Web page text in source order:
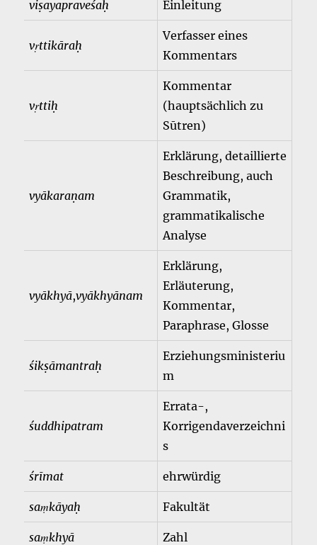
viṣayapraveśaḥ Einleitung
vṛttikāraḥ
Verfasser eines
Kommentars
vṛttiḥ
Kommentar
(hauptsächlich zu
Sūtren)
vyākaraṇam
Erklärung, detaillierte
Beschreibung, auch
Grammatik,
grammatikalische
Analyse
vyākhyā,vyākhyānam
Erklärung,
Erläuterung,
Kommentar,
Paraphrase, Glosse
śikṣāmantraḥ
Erziehungsministeriu
m
śuddhipatram
Errata-,
Korrigendaverzeichni
s
śrīmat ehrwürdig
saṃkāyaḥ Fakultät
saṃkhyā Zahl